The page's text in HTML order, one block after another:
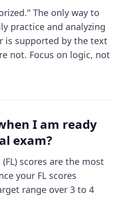
The only way to
practice and analyzing
is supported by the text
not. Focus on logic, not
I am ready
exam?
scores are the most
your FL scores
range over 3 to 4